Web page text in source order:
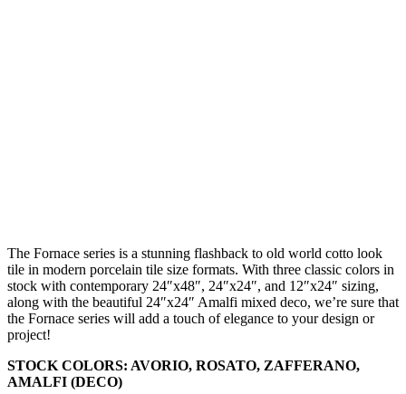
The Fornace series is a stunning flashback to old world cotto look
tile in modern porcelain tile size formats. With three classic colors in
stock with contemporary 24″x48″, 24″x24″, and 12″x24″ sizing,
along with the beautiful 24″x24″ Amalfi mixed deco, we’re sure that
the Fornace series will add a touch of elegance to your design or
project!
STOCK COLORS: AVORIO, ROSATO, ZAFFERANO,
AMALFI (DECO)